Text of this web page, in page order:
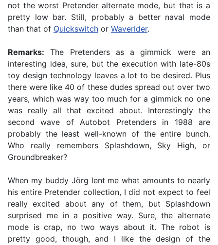
not the worst Pretender alternate mode, but that is a
pretty low bar. Still, probably a better naval mode
than that of Quickswitch or Waverider.
Remarks: The Pretenders as a gimmick were an
interesting idea, sure, but the execution with late-80s
toy design technology leaves a lot to be desired. Plus
there were like 40 of these dudes spread out over two
years, which was way too much for a gimmick no one
was really all that excited about. Interestingly the
second wave of Autobot Pretenders in 1988 are
probably the least well-known of the entire bunch.
Who really remembers Splashdown, Sky High, or
Groundbreaker?
When my buddy Jörg lent me what amounts to nearly
his entire Pretender collection, I did not expect to feel
really excited about any of them, but Splashdown
surprised me in a positive way. Sure, the alternate
mode is crap, no two ways about it. The robot is
pretty good, though, and I like the design of the